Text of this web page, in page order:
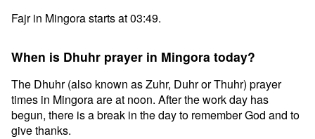
Fajr in Mingora starts at 03:49.
When is Dhuhr prayer in Mingora today?
The Dhuhr (also known as Zuhr, Duhr or Thuhr) prayer
times in Mingora are at noon. After the work day has
begun, there is a break in the day to remember God and to
give thanks.